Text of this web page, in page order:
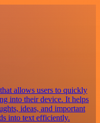
allows users to quickly
into their device. It helps
ideas, and important
into text efficiently.